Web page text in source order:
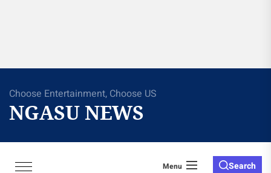
Choose Entertainment, Choose US
NGASU NEWS
Menu Search